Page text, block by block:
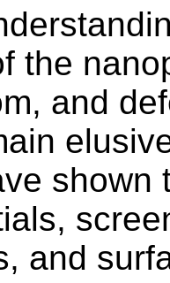
the
and
shown
and